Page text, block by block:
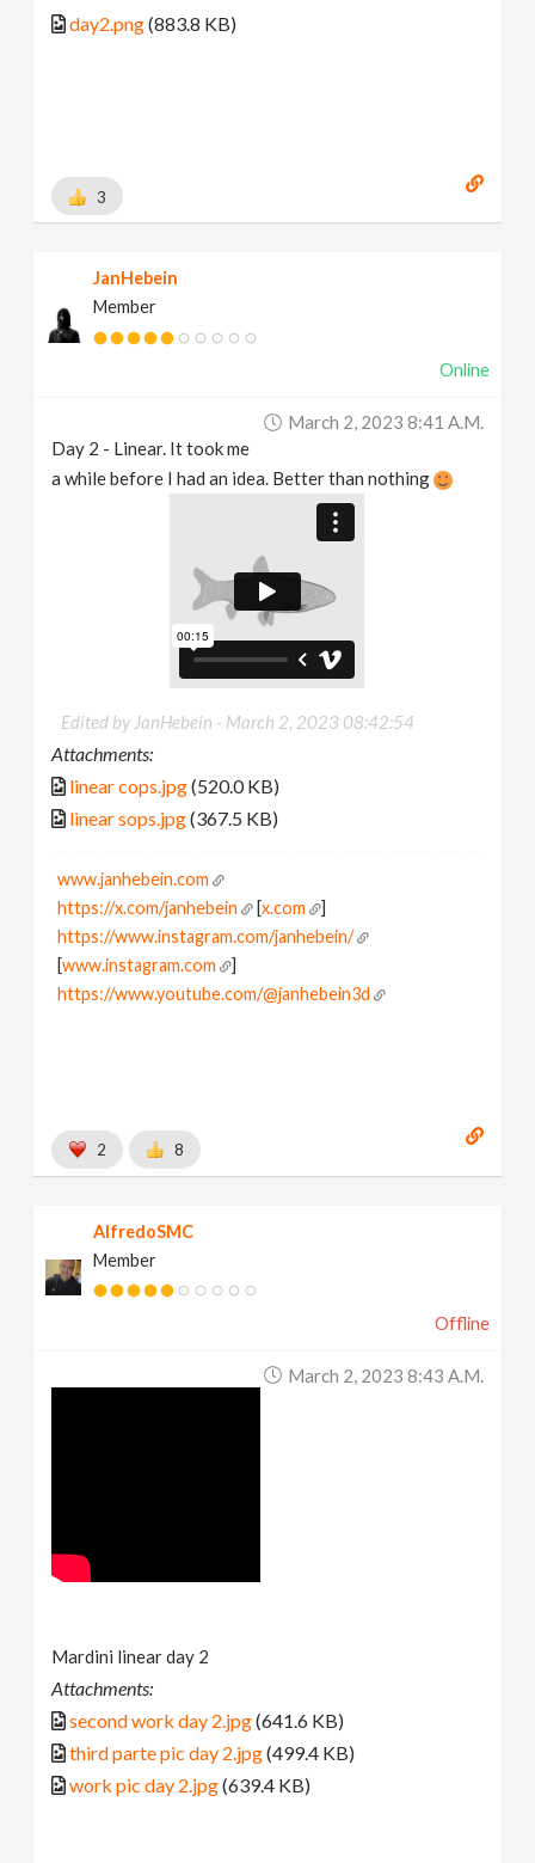
day2.png(883.8 KB)
3
JanHebein
Member
Online
March 2, 2023 8:41 A.m.
Day 2 - Linear. It took me
a while before I had an idea. Better than nothing
Edited by JanHebein - March 2, 2023 08:42:54
Attachments:
linear cops.jpg(520.0 KB)
linear sops.jpg(367.5 KB)
www.janhebein.com
https://x.com/janhebein
[x.com
]
https://www.instagram.com/janhebein/
[www.instagram.com
]
https://www.youtube.com/@janhebein3d
2 8
AlfredoSMC
Member
Offline
March 2, 2023 8:43 A.m.
Mardini linear day 2
Attachments:
second work day 2.jpg(641.6 KB)
third parte pic day 2.jpg(499.4 KB)
work pic day 2.jpg(639.4 KB)